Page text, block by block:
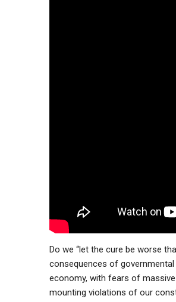
Do we “let the cure be worse
consequences of
economy, with fears of massive
mounting violations of our